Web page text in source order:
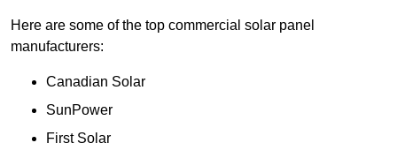
Here are some of the top commercial solar panel
manufacturers:
Canadian Solar
SunPower
First Solar